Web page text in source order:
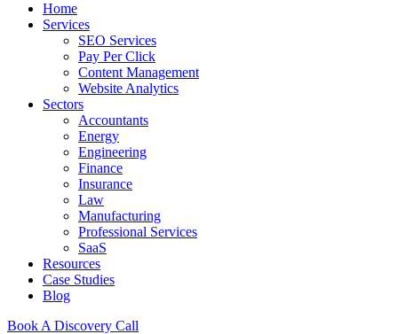
Home
Services
SEO Services
Pay Per Click
Content Management
Website Analytics
Sectors
Accountants
Energy
Engineering
Finance
Insurance
Law
Manufacturing
Professional Services
SaaS
Resources
Case Studies
Blog
Book A Discovery Call